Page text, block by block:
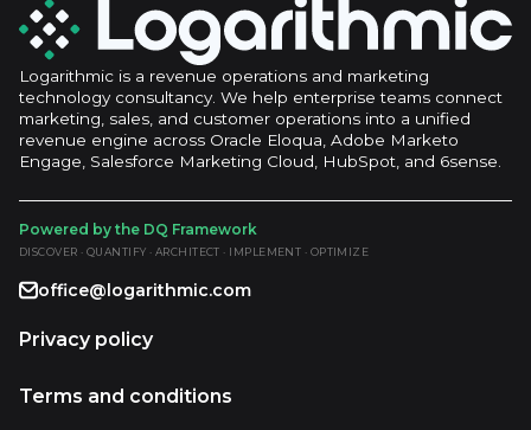
Logarithmic is a revenue operations and marketing
technology consultancy. We help enterprise teams connect
marketing, sales, and customer operations into a unified
revenue engine across Oracle Eloqua, Adobe Marketo
Engage, Salesforce Marketing Cloud, HubSpot, and 6sense.
Powered by the DQ Framework
DISCOVER · QUANTIFY · ARCHITECT · IMPLEMENT · OPTIMIZE
office@logarithmic.com
Privacy policy
Terms and conditions